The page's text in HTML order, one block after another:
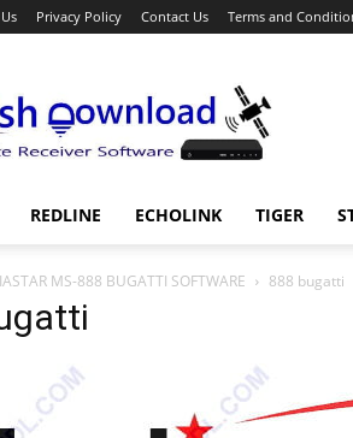
Privacy Policy Contact Us Terms and
Download
REDLINE ECHOLINK TIGER
MS-888 BUGATTI SOFTWARE 888 bugatti